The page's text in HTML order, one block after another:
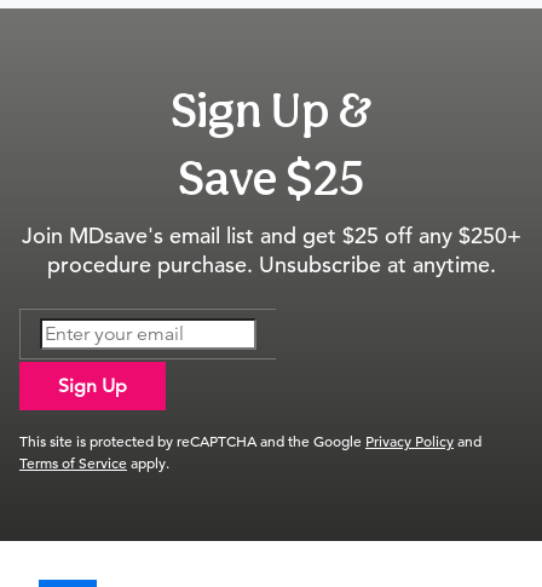
Sign Up &
Save $25
Join MDsave's email list and get $25 off any $250+
procedure purchase. Unsubscribe at anytime.
Sign Up
This site is protected by reCAPTCHA and the Google Privacy Policyand
Terms of Serviceapply.